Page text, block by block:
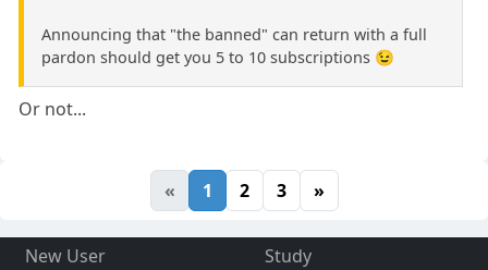
Announcing that "the banned" can return with a full
pardon should get you 5 to 10 subscriptions 😉
Or not...
« 1 2 3 »
New User
Study